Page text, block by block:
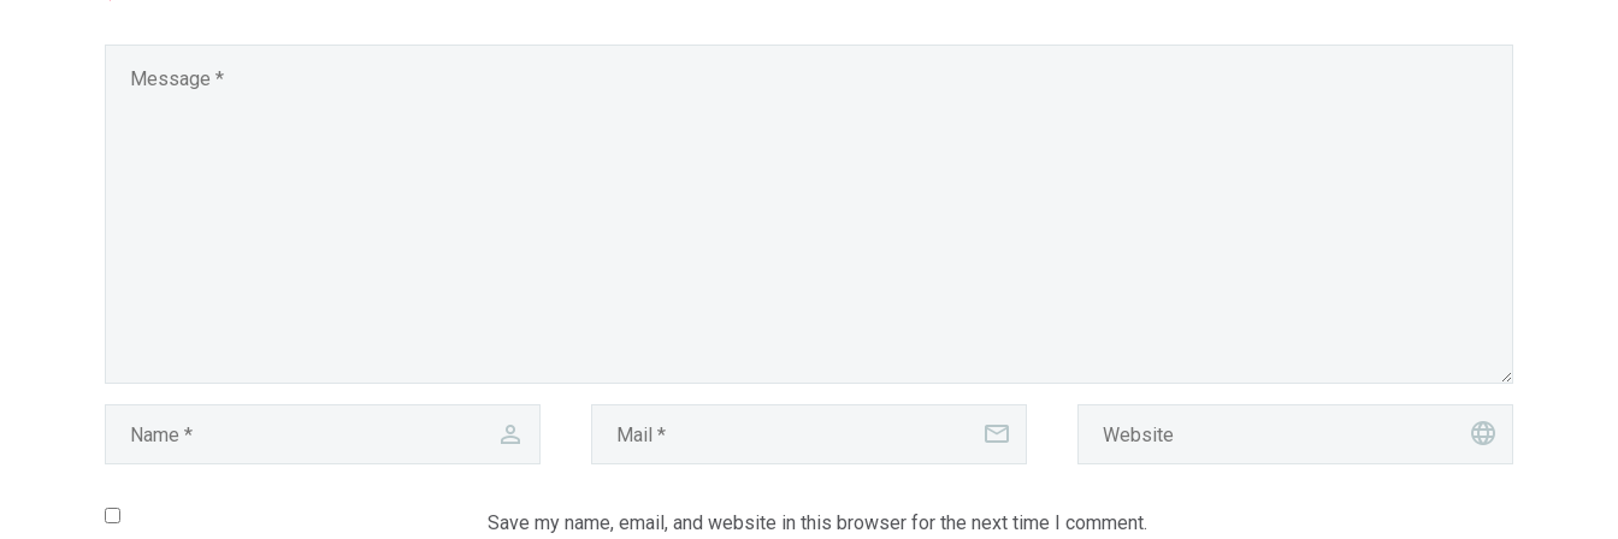
Save my name, email, and website in this browser for the next time I comment.